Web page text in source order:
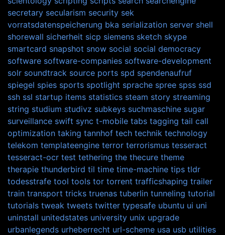
secretary secularism security sek
vorratsdatenspeicherung bka serialization server shell
shorewall sicherheit sicp siemens sketch skype
smartcard snapshot snow social social democracy
software software-companies software-development
solr soundtrack source ports spd spendenaufruf
spiegel spies sports spotlight sprache spree spss ssd
ssh ssl startup items statistics steam story streaming
string studium studivz subkeys suchmaschine sugar
surveillance swift sync t-mobile tabs tagging tail call
optimization taking tannhof tech technik technology
telekom templateengine terror terrorismus tesseract
tesseract-ocr test tethering the thecure theme
therapie thunderbird til time time-machine tips tldr
todesstrafe tool tools tor torrent trafficshaping trailer
train transport tricks truenas tuberlin tunneling tutorial
tutorials tweak tweets twitter typesafe ubuntu ui uni
uninstall unitedstates university unix upgrade
urbanlegends urheberrecht url-scheme usa usb utilities